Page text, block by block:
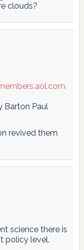
clouds?
Barton Paul
revived them
science there is
policy level.